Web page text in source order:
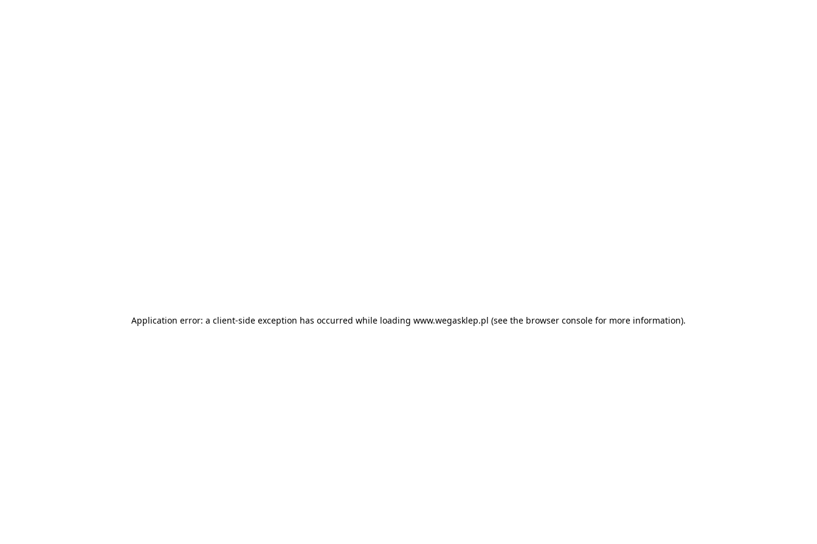
Application error: a client-side exception has occurred while loading www.wegasklep.pl (see the browser console for more information).